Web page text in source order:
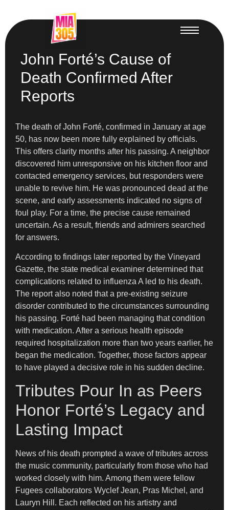
John Forté’s Cause of
Death Confirmed After
Reports
The death of John Forté, confirmed in January at age
50, has now been more fully explained by officials.
This offers clarity months after his passing. A neighbor
discovered him unresponsive on his kitchen floor and
contacted emergency services, but responders were
unable to revive him. He was pronounced dead at the
scene, and early assessments indicated no signs of
foul play. For a time, the precise cause remained
uncertain. As a result, friends and admirers searched
for answers.
According to findings later reported by the Vineyard
Gazette, the state medical examiner determined that
complications related to influenza A led to his death.
The report also noted that a pre-existing seizure
disorder contributed to the circumstances surrounding
his passing. Forté had been managing that condition
with medication. After a serious health episode
required hospitalization more than two years earlier, he
began the medication. Together, those factors appear
to have played a decisive role in his sudden decline.
Tributes Pour In as Peers
Honor Forté’s Legacy and
Lasting Impact
News of his death prompted a wave of tributes across
the music community, particularly from those who had
worked closely with him. Among them were fellow
Fugees collaborators Wyclef Jean, Pras Michel, and
Lauryn Hill. Each reflected on his artistry and